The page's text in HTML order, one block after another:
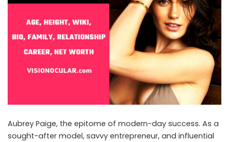
Aubrey Paige, the epitome of modern-day success. As a
sought-after model, savvy entrepreneur, and influential